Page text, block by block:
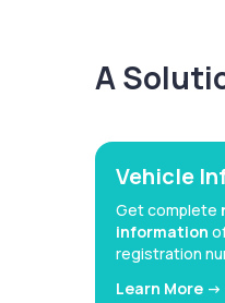
A
Vehicle
Get complete
information
registration
Learn More ->